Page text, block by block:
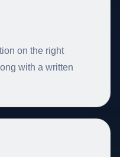
on the right
with a written